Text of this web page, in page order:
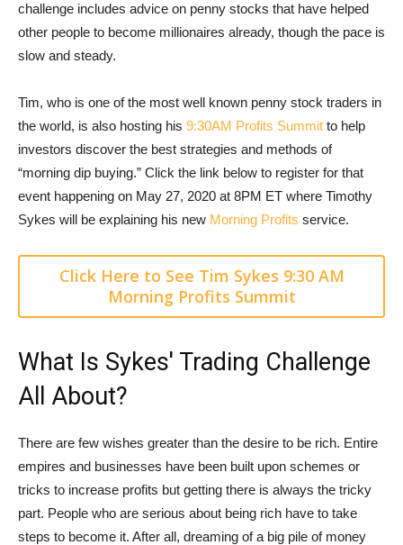
challenge includes advice on penny stocks that have helped
other people to become millionaires already, though the pace is
slow and steady.
Tim, who is one of the most well known penny stock traders in
the world, is also hosting his 9:30AM Profits Summit to help
investors discover the best strategies and methods of
“morning dip buying.” Click the link below to register for that
event happening on May 27, 2020 at 8PM ET where Timothy
Sykes will be explaining his new Morning Profits service.
Click Here to See Tim Sykes 9:30 AM
Morning Profits Summit
What Is Sykes' Trading Challenge
All About?
There are few wishes greater than the desire to be rich. Entire
empires and businesses have been built upon schemes or
tricks to increase profits but getting there is always the tricky
part. People who are serious about being rich have to take
steps to become it. After all, dreaming of a big pile of money